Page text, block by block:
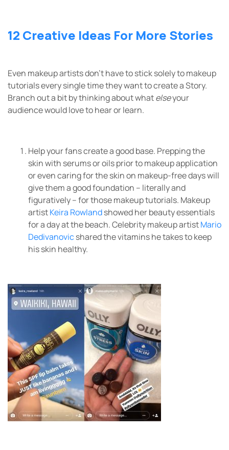
12 Creative Ideas For More Stories
Even makeup artists don’t have to stick solely to makeup
tutorials every single time they want to create a Story.
Branch out a bit by thinking about whatelseyour
audience would love to hear or learn.
Help your fans create a good base. Prepping the
skin with serums or oils prior to makeup application
or even caring for the skin on makeup-free days will
give them a good foundation – literally and
figuratively – for those makeup tutorials. Makeup
artistKeira Rowlandshowed her beauty essentials
for a day at the beach. Celebrity makeup artistMario
Dedivanovicshared the vitamins he takes to keep
his skin healthy.